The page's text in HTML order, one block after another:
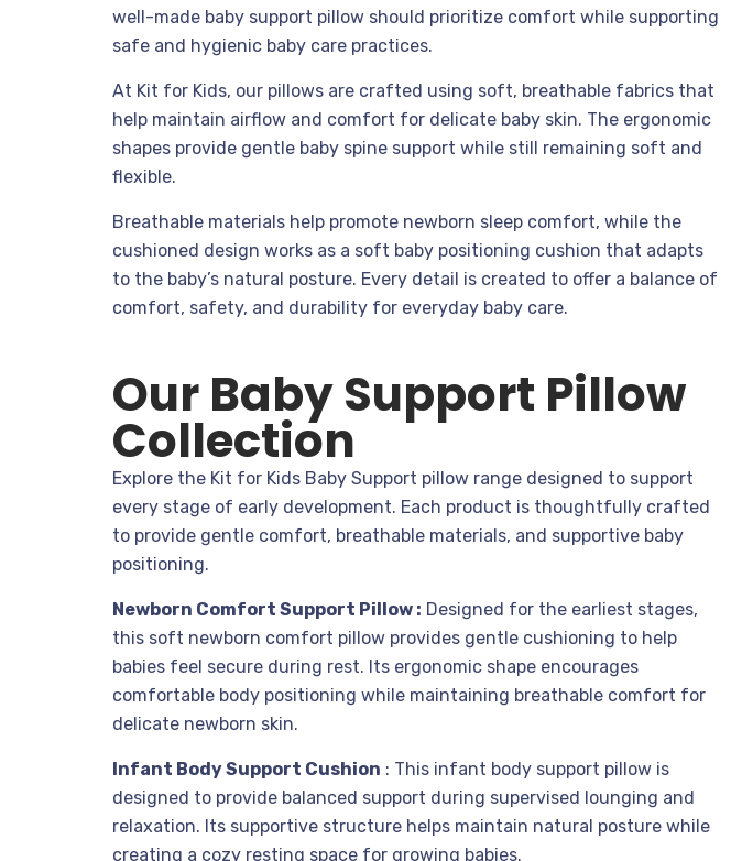
well-made baby support pillow should prioritize comfort while supporting
safe and hygienic baby care practices.
At Kit for Kids, our pillows are crafted using soft, breathable fabrics that
help maintain airflow and comfort for delicate baby skin. The ergonomic
shapes provide gentle baby spine support while still remaining soft and
flexible.
Breathable materials help promote newborn sleep comfort, while the
cushioned design works as a soft baby positioning cushion that adapts
to the baby’s natural posture. Every detail is created to offer a balance of
comfort, safety, and durability for everyday baby care.
Our Baby Support Pillow
Collection
Explore the Kit for Kids Baby Support pillow range designed to support
every stage of early development. Each product is thoughtfully crafted
to provide gentle comfort, breathable materials, and supportive baby
positioning.
Newborn Comfort Support Pillow : Designed for the earliest stages,
this soft newborn comfort pillow provides gentle cushioning to help
babies feel secure during rest. Its ergonomic shape encourages
comfortable body positioning while maintaining breathable comfort for
delicate newborn skin.
Infant Body Support Cushion : This infant body support pillow is
designed to provide balanced support during supervised lounging and
relaxation. Its supportive structure helps maintain natural posture while
creating a cozy resting space for growing babies.